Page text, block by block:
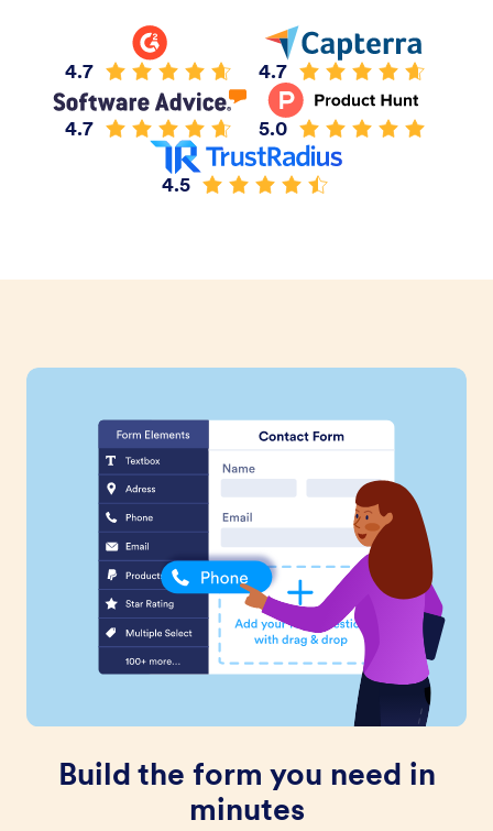
4.7 4.7
4.7 5.0
4.5
Build the form you need in
minutes